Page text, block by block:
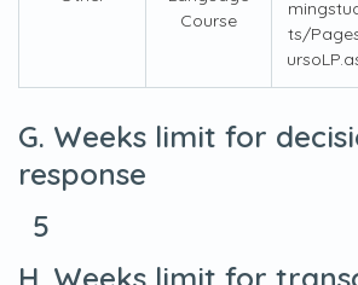
Course
ts/
G. Weeks limit for
response
5
H. Weeks limit for